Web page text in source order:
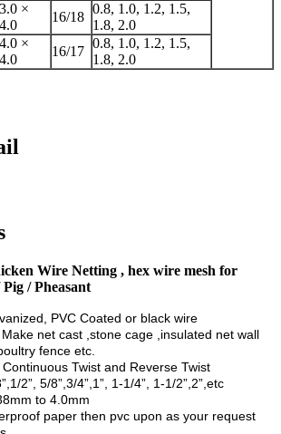
3.0 ×
4.0
16/18
0.8, 1.0, 1.2, 1.5,
1.8, 2.0
4.0 ×
4.0
16/17
0.8, 1.0, 1.2, 1.5,
1.8, 2.0
Wire Netting , hex wire mesh for
/ Pheasant
PVC Coated or black wire
Make net cast ,stone cage ,insulated net wall
fence etc.
Continuous Twist and Reverse Twist
2”, 5/8”,3/4”,1”, 1-1/4”, 1-1/2”,2”,etc
to 4.0mm
paper then pvc upon as your request